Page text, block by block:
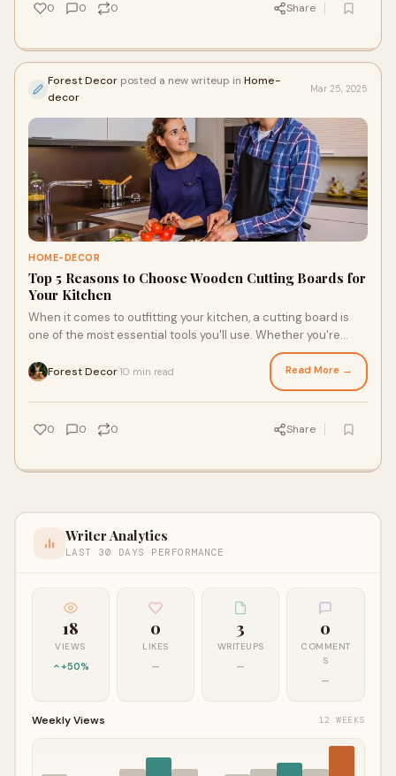
0 0 0 Share
Forest Decor posted a new writeup in Home-
decor
Mar 25, 2025
HOME-DECOR
Top 5 Reasons to Choose Wooden Cutting Boards for
Your Kitchen
When it comes to outfitting your kitchen, a cutting board is
one of the most essential tools you'll use. Whether you're
Forest Decor 10 min read Read More →
0 0 0 Share
Writer Analytics
LAST 30 DAYS PERFORMANCE
18
VIEWS
+50%
0
LIKES
—
3
WRITEUPS
—
0
COMMENT
S
—
Weekly Views 12 WEEKS